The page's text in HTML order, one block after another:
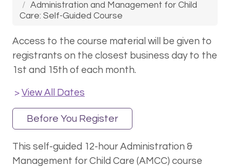
Administration and Management for Child
Care: Self-Guided Course
Access to the course material will be given to
registrants on the closest business day to the
1st and 15th of each month.
> View All Dates
Before You Register
This self-guided 12-hour Administration &
Management for Child Care (AMCC) course